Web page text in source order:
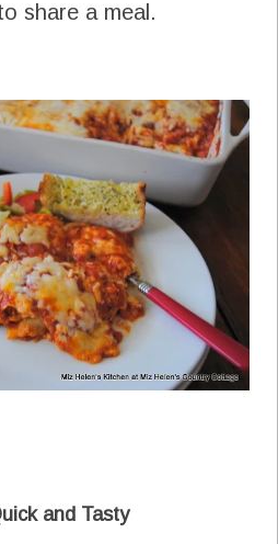
share a meal.
and Tasty